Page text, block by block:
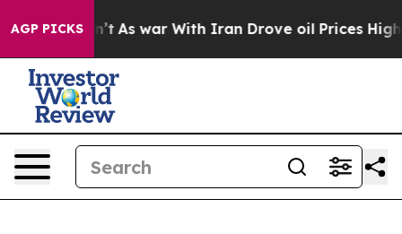
AGP PICKS
Didn’t As war With Iran Drove oil Prices Higher,